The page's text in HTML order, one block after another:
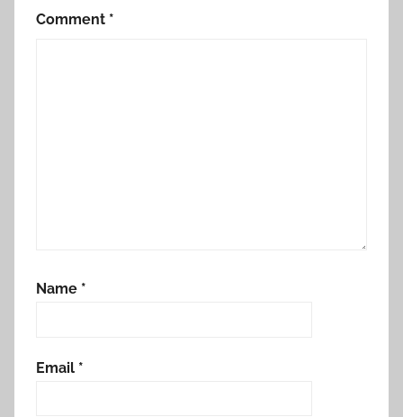
Comment *
Name *
Email *